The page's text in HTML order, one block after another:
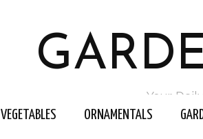
Your
VEGETABLES ORNAMENTALS